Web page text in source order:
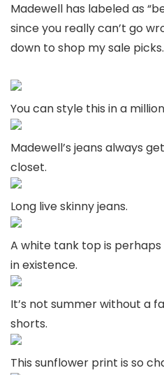
Madewell has labeled as
since you really can’t go
down to shop my sale picks.
You can style this in a
Madewell’s jeans always
closet.
Long live skinny jeans.
A white tank top is
in existence.
It’s not summer without a
shorts.
This sunflower print is so